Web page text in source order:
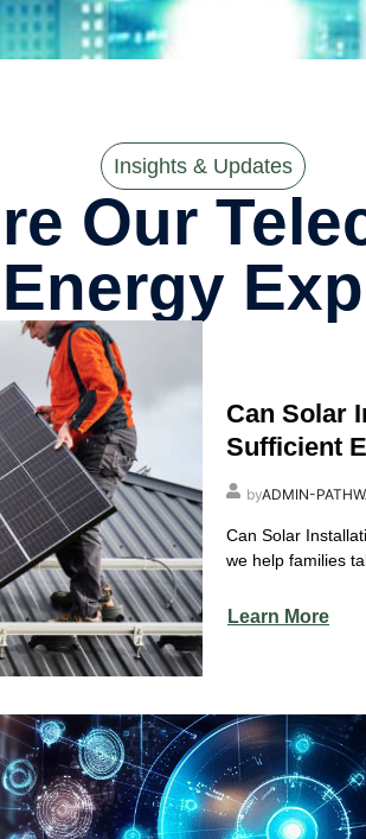
Insights & Updates
Our
Can Solar
Sufficient
byADMIN-
Can Solar
we help families
Learn More